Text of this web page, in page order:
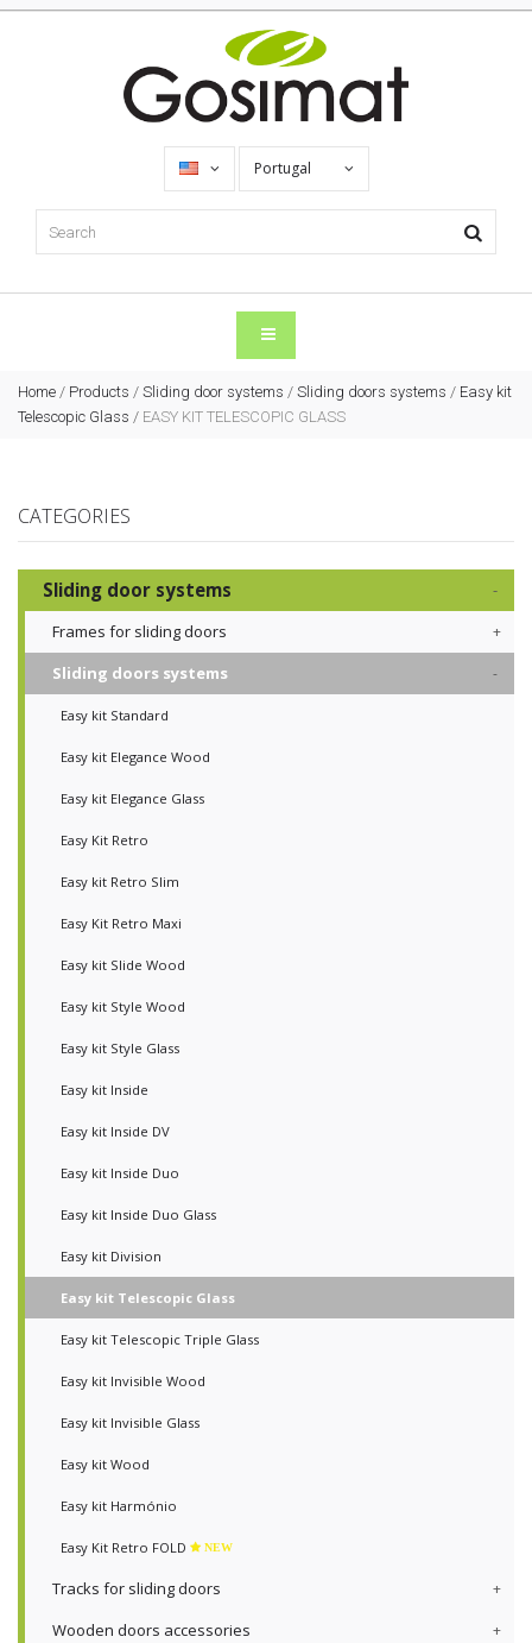
Portugal
Home / Products / Sliding door systems / Sliding doors systems / Easy kit
Telescopic Glass / EASY KIT TELESCOPIC GLASS
CATEGORIES
Sliding door systems
Frames for sliding doors
Sliding doors systems
Easy kit Standard
Easy kit Elegance Wood
Easy kit Elegance Glass
Easy Kit Retro
Easy kit Retro Slim
Easy Kit Retro Maxi
Easy kit Slide Wood
Easy kit Style Wood
Easy kit Style Glass
Easy kit Inside
Easy kit Inside DV
Easy kit Inside Duo
Easy kit Inside Duo Glass
Easy kit Division
Easy kit Telescopic Glass
Easy kit Telescopic Triple Glass
Easy kit Invisible Wood
Easy kit Invisible Glass
Easy kit Wood
Easy kit Harmónio
Easy Kit Retro FOLD NEW
Tracks for sliding doors
Wooden doors accessories